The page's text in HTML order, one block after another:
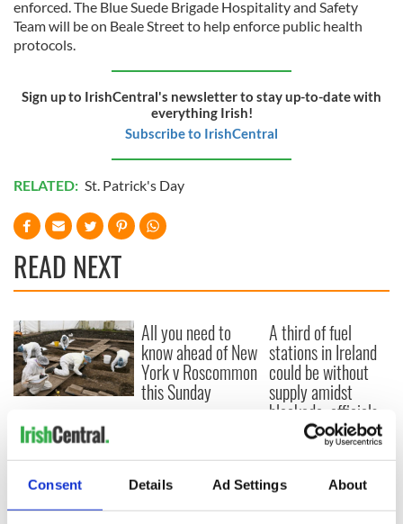
Consent Details Ad Settings About
enforced. The Blue Suede Brigade Hospitality and Safety
Team will be on Beale Street to help enforce public health
protocols.
Sign up to IrishCentral's newsletter to stay up-to-date with
everything Irish!
Subscribe to IrishCentral
RELATED: St. Patrick's Day
READ NEXT
remains recovered
from Tuam
excavation site
All you need to
know ahead of New
York v Roscommon
this Sunday
A third of fuel
stations in Ireland
could be without
supply amidst
blockade, officials